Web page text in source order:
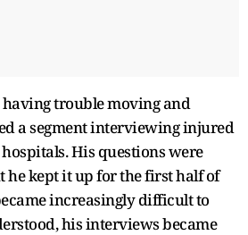
trouble moving and
a segment interviewing injured
His questions were
he kept it up for the first half of
increasingly difficult to
his interviews became